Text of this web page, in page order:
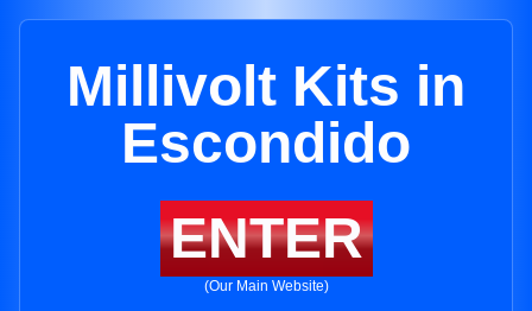
Millivolt Kits in
Escondido
ENTER
(Our Main Website)